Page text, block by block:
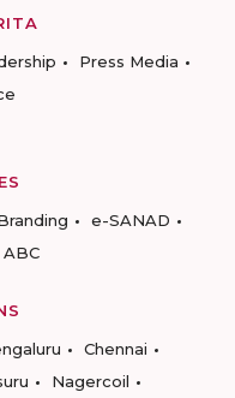
Press Media
e-SANAD
Chennai
Nagercoil